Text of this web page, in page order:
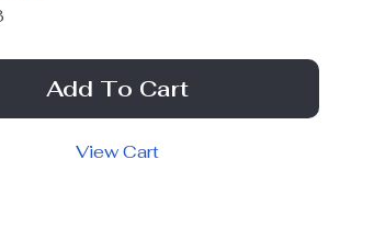
Add To Cart
View Cart